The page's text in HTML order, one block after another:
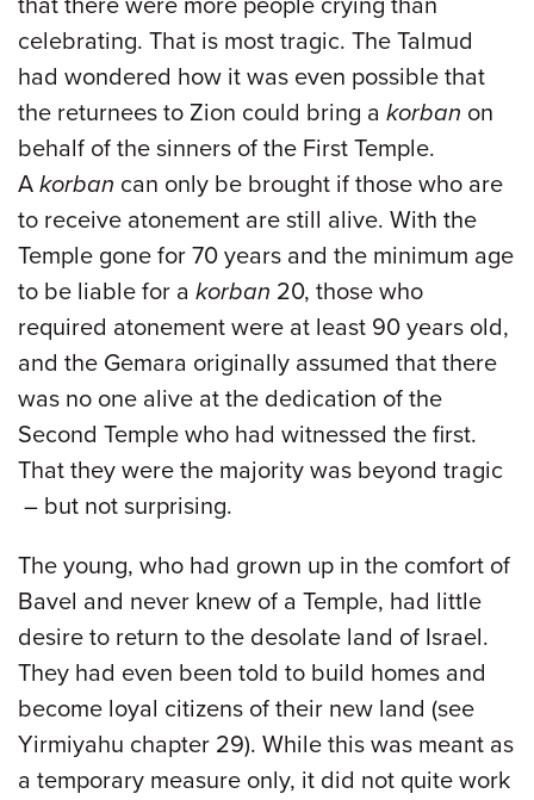
celebrating. That is most tragic. The Talmud
had wondered how it was even possible that
the returnees to Zion could bring a korban on
behalf of the sinners of the First Temple.
A korban can only be brought if those who are
to receive atonement are still alive. With the
Temple gone for 70 years and the minimum age
to be liable for a korban 20, those who
required atonement were at least 90 years old,
and the Gemara originally assumed that there
was no one alive at the dedication of the
Second Temple who had witnessed the first.
That they were the majority was beyond tragic
– but not surprising.
The young, who had grown up in the comfort of
Bavel and never knew of a Temple, had little
desire to return to the desolate land of Israel.
They had even been told to build homes and
become loyal citizens of their new land (see
Yirmiyahu chapter 29). While this was meant as
a temporary measure only, it did not quite work